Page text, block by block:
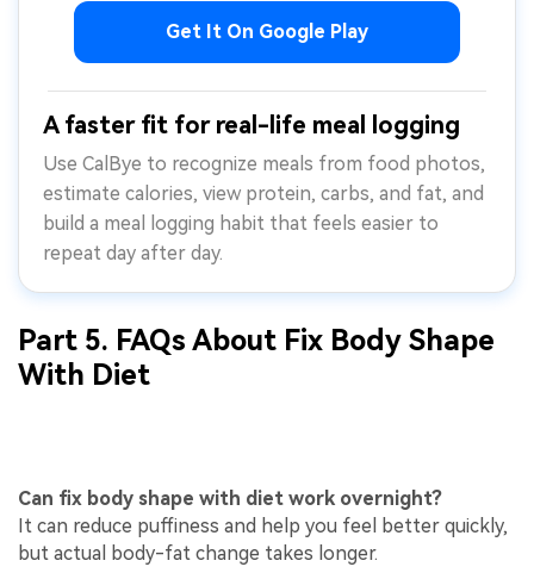
Get It On Google Play
A faster fit for real-life meal logging
Use CalBye to recognize meals from food photos,
estimate calories, view protein, carbs, and fat, and
build a meal logging habit that feels easier to
repeat day after day.
Part 5. FAQs About Fix Body Shape
With Diet
Can fix body shape with diet work overnight?
It can reduce puffiness and help you feel better quickly,
but actual body-fat change takes longer.